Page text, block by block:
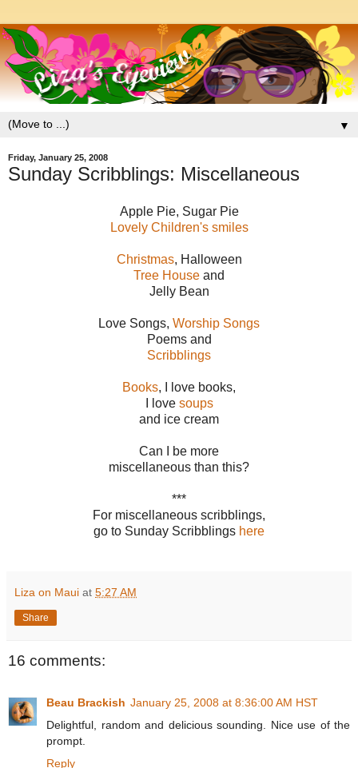
▼
Friday, January 25, 2008
Sunday Scribblings: Miscellaneous
Apple Pie, Sugar Pie
Lovely Children's smiles
Christmas, Halloween
Tree House and
Jelly Bean
Love Songs, Worship Songs
Poems and
Scribblings
Books, I love books,
I love soups
and ice cream
Can I be more
miscellaneous than this?
***
For miscellaneous scribblings,
go to Sunday Scribblings here
Liza on Maui at 5:27 AM
Share
16 comments:
Beau Brackish January 25, 2008 at 8:36:00 AM HST
Delightful, random and delicious sounding. Nice use of the
prompt.
Reply